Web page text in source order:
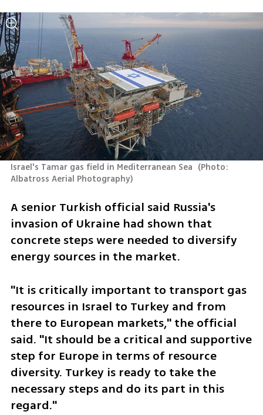
Israel's Tamar gas field in Mediterranean Sea (Photo:
Albatross Aerial Photography)
A senior Turkish official said Russia's
invasion of Ukraine had shown that
concrete steps were needed to diversify
energy sources in the market.
"It is critically important to transport gas
resources in Israel to Turkey and from
there to European markets," the official
said. "It should be a critical and supportive
step for Europe in terms of resource
diversity. Turkey is ready to take the
necessary steps and do its part in this
regard."